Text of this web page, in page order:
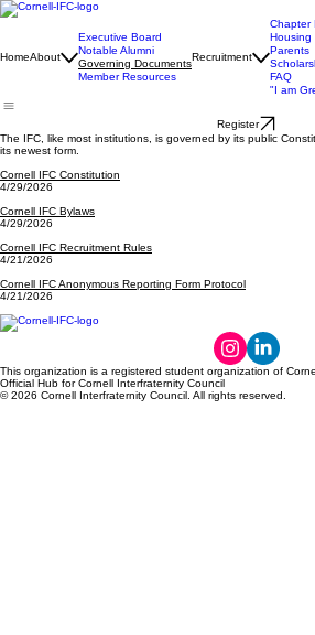
HomeAbout
Executive Board
Notable Alumni
Governing Documents
Member Resources
Recruitment
Chapter
Housing
Parents
FAQ
"I am
Register
The IFC, like most institutions, is governed by its public
its newest form.
Cornell IFC Constitution
4/29/2026
Cornell IFC Bylaws
4/29/2026
Cornell IFC Recruitment Rules
4/21/2026
Cornell IFC Anonymous Reporting Form Protocol
4/21/2026
This organization is a registered student organization of
Official Hub for Cornell Interfraternity Council
© 2026 Cornell Interfraternity Council. All rights reserved.